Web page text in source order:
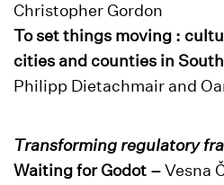
Christopher Gordon
To set things moving :
cities and counties in
Philipp Dietachmair and
Transforming regulatory
Waiting for Godot –Vesna